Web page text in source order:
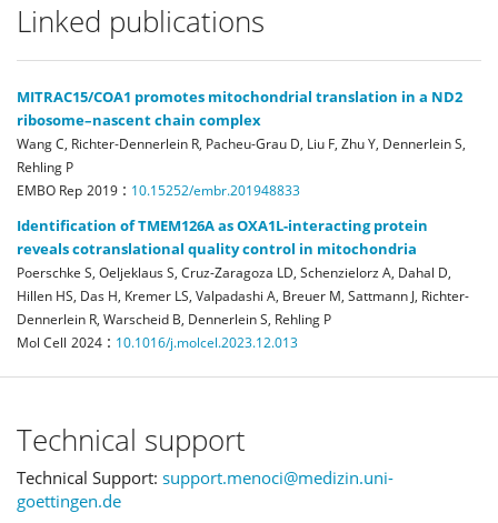
Linked publications
MITRAC15/COA1 promotes mitochondrial translation in a ND2
ribosome–nascent chain complex
Wang C, Richter‐Dennerlein R, Pacheu‐Grau D, Liu F, Zhu Y, Dennerlein S,
Rehling P
EMBO Rep 2019 : 10.15252/embr.201948833
Identification of TMEM126A as OXA1L-interacting protein
reveals cotranslational quality control in mitochondria
Poerschke S, Oeljeklaus S, Cruz-Zaragoza LD, Schenzielorz A, Dahal D,
Hillen HS, Das H, Kremer LS, Valpadashi A, Breuer M, Sattmann J, Richter-
Dennerlein R, Warscheid B, Dennerlein S, Rehling P
Mol Cell 2024 : 10.1016/j.molcel.2023.12.013
Technical support
Technical Support: support.menoci@medizin.uni-
goettingen.de